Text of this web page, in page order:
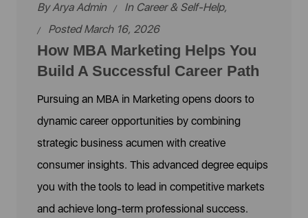
ByArya Admin In Career & Self-Help,
Posted March 16, 2026
How MBA Marketing Helps You
Build A Successful Career Path
Pursuing an MBA in Marketing opens doors to
dynamic career opportunities by combining
strategic business acumen with creative
consumer insights. This advanced degree equips
you with the tools to lead in competitive markets
and achieve long-term professional success.